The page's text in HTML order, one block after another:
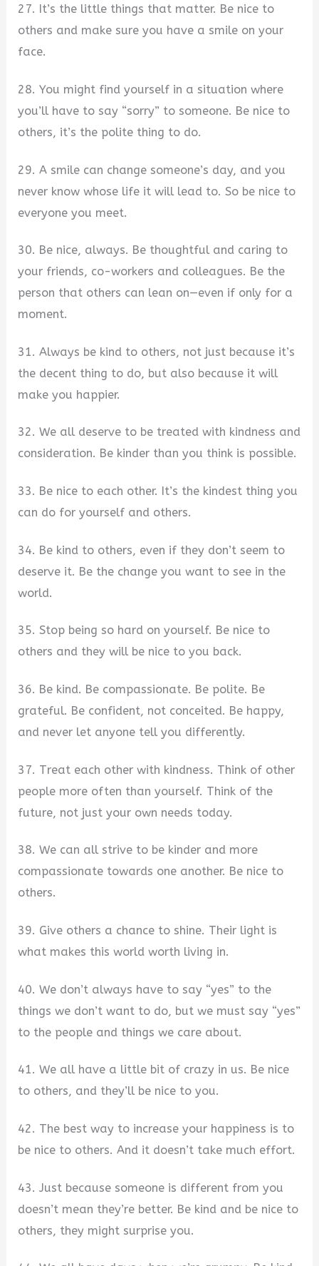
27. It’s the little things that matter. Be nice to
others and make sure you have a smile on your
face.
28. You might find yourself in a situation where
you’ll have to say “sorry” to someone. Be nice to
others, it’s the polite thing to do.
29. A smile can change someone’s day, and you
never know whose life it will lead to. So be nice to
everyone you meet.
30. Be nice, always. Be thoughtful and caring to
your friends, co-workers and colleagues. Be the
person that others can lean on—even if only for a
moment.
31. Always be kind to others, not just because it’s
the decent thing to do, but also because it will
make you happier.
32. We all deserve to be treated with kindness and
consideration. Be kinder than you think is possible.
33. Be nice to each other. It’s the kindest thing you
can do for yourself and others.
34. Be kind to others, even if they don’t seem to
deserve it. Be the change you want to see in the
world.
35. Stop being so hard on yourself. Be nice to
others and they will be nice to you back.
36. Be kind. Be compassionate. Be polite. Be
grateful. Be confident, not conceited. Be happy,
and never let anyone tell you differently.
37. Treat each other with kindness. Think of other
people more often than yourself. Think of the
future, not just your own needs today.
38. We can all strive to be kinder and more
compassionate towards one another. Be nice to
others.
39. Give others a chance to shine. Their light is
what makes this world worth living in.
40. We don’t always have to say “yes” to the
things we don’t want to do, but we must say “yes”
to the people and things we care about.
41. We all have a little bit of crazy in us. Be nice
to others, and they’ll be nice to you.
42. The best way to increase your happiness is to
be nice to others. And it doesn’t take much effort.
43. Just because someone is different from you
doesn’t mean they’re better. Be kind and be nice to
others, they might surprise you.